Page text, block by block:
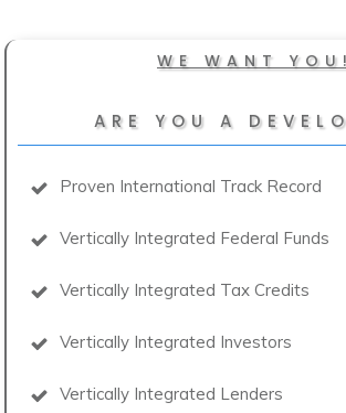
WE WANT
ARE YOU A
Proven International Track Record
Vertically Integrated Federal Funds
Vertically Integrated Tax Credits
Vertically Integrated Investors
Vertically Integrated Lenders